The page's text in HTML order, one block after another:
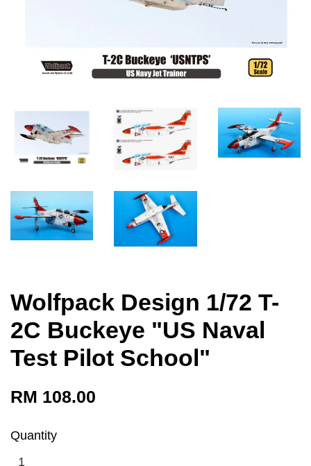
Wolfpack Design 1/72 T-
2C Buckeye "US Naval
Test Pilot School"
RM 108.00
Quantity